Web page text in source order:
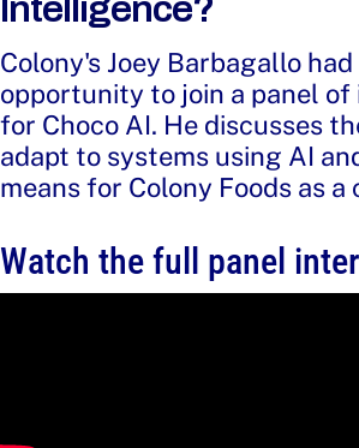
Intelligence?
Colony's Joey Barbagallo
opportunity to join a panel of
for Choco AI. He discusses
adapt to systems using AI
means for Colony Foods as a
Watch the full panel